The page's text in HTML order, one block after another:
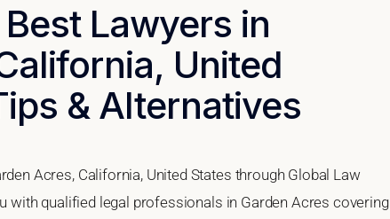
Lawyers in
United
& Alternatives
Acres, California, United States through Global Law
with qualified legal professionals in Garden Acres covering